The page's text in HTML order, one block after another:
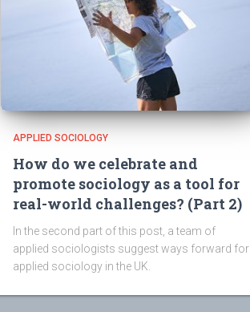
APPLIED SOCIOLOGY
How do we celebrate and
promote sociology as a tool for
real-world challenges? (Part 2)
In the second part of this post, a team of
applied sociologists suggest ways forward for
applied sociology in the UK.